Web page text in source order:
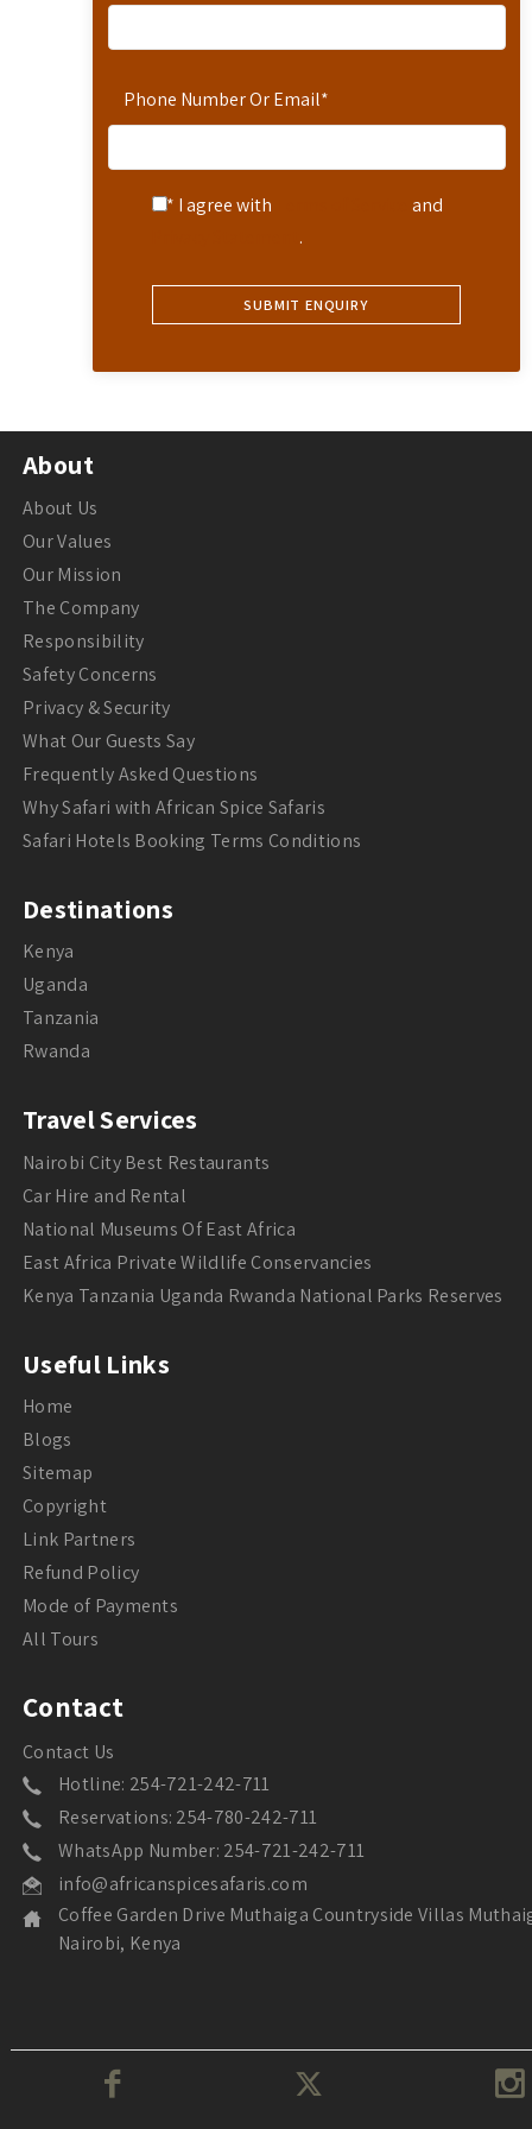
Phone Number Or Email*
* I agree with
and
.
About
About Us
Our Values
Our Mission
The Company
Responsibility
Safety Concerns
Privacy & Security
What Our Guests Say
Frequently Asked Questions
Why Safari with African Spice Safaris
Safari Hotels Booking Terms Conditions
Destinations
Kenya
Uganda
Tanzania
Rwanda
Travel Services
Nairobi City Best Restaurants
Car Hire and Rental
National Museums Of East Africa
East Africa Private Wildlife Conservancies
Kenya Tanzania Uganda Rwanda National Parks Reserves
Useful Links
Home
Blogs
Sitemap
Copyright
Link Partners
Refund Policy
Mode of Payments
All Tours
Contact
Contact Us
Hotline: 254-721-242-711
Reservations: 254-780-242-711
WhatsApp Number: 254-721-242-711
info@africanspicesafaris.com
Coffee Garden Drive Muthaiga Countryside Villas
Nairobi, Kenya